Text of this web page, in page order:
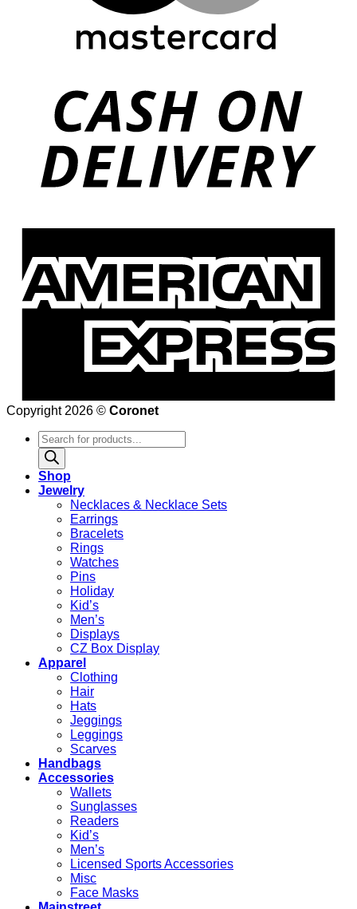
Copyright 2026 © Coronet
Products
search
Shop
Jewelry
Necklaces & Necklace Sets
Earrings
Bracelets
Rings
Watches
Pins
Holiday
Kid’s
Men’s
Displays
CZ Box Display
Apparel
Clothing
Hair
Hats
Jeggings
Leggings
Scarves
Handbags
Accessories
Wallets
Sunglasses
Readers
Kid’s
Men’s
Licensed Sports Accessories
Misc
Face Masks